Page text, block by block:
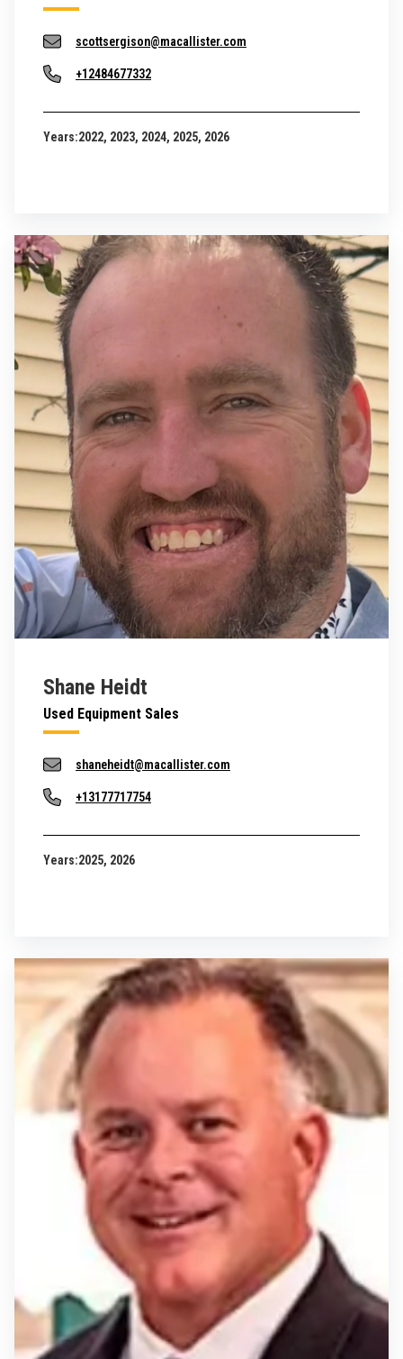
scottsergison@macallister.com
+12484677332
Years:2022, 2023, 2024, 2025, 2026
Shane Heidt
Used Equipment Sales
shaneheidt@macallister.com
+13177717754
Years:2025, 2026